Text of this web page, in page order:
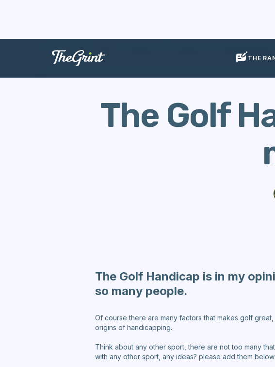
THE
Calculate Handicap
The Golf
The Golf Handicap is in my
so many people.
Of course there are many factors that makes golf
origins of handicapping.
Think about any other sport, there are not too many
with any other sport, any ideas? please add them